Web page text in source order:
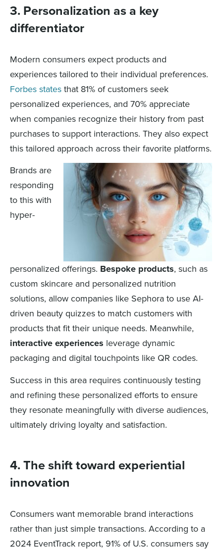
3. Personalization as a key
differentiator
Modern consumers expect products and
experiences tailored to their individual preferences.
Forbes states that 81% of customers seek
personalized experiences, and 70% appreciate
when companies recognize their history from past
purchases to support interactions. They also expect
this tailored approach across their favorite platforms.
Brands are
responding
to this with
hyper-
personalized offerings. Bespoke products, such as
custom skincare and personalized nutrition
solutions, allow companies like Sephora to use AI-
driven beauty quizzes to match customers with
products that fit their unique needs. Meanwhile,
interactive experiences leverage dynamic
packaging and digital touchpoints like QR codes.
Success in this area requires continuously testing
and refining these personalized efforts to ensure
they resonate meaningfully with diverse audiences,
ultimately driving loyalty and satisfaction.
4. The shift toward experiential
innovation
Consumers want memorable brand interactions
rather than just simple transactions. According to a
2024 EventTrack report, 91% of U.S. consumers say